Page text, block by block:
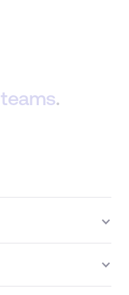
teams.